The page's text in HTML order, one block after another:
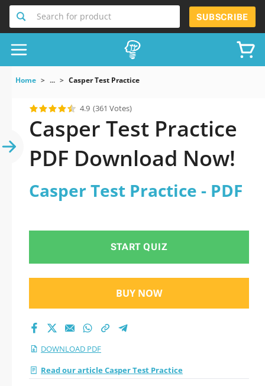
Search for product SUBSCRIBE
Home ... Casper Test Practice
4.9 (361 Votes)
Casper Test Practice
PDF Download Now!
Casper Test Practice - PDF
START QUIZ
BUY NOW
DOWNLOAD PDF
Read our article Casper Test Practice